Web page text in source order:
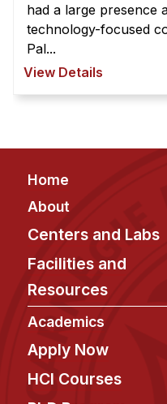
had a large presence
technology-focused
Pal...
View Details
Footer
Home
About
Centers and Labs
Facilities and
Resources
Academics
Apply Now
HCI Courses